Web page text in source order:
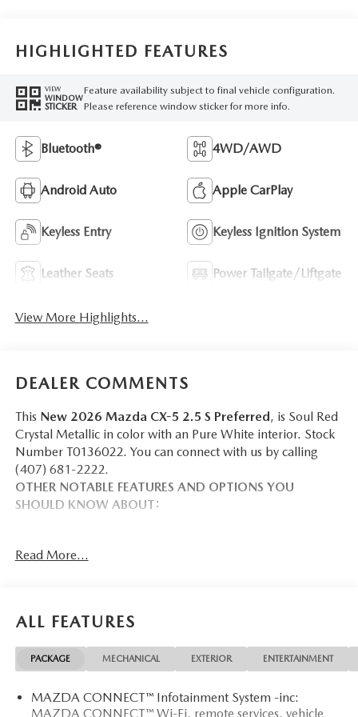
HIGHLIGHTED FEATURES
VIEW
WINDOW
STICKER
Feature availability subject to final vehicle configuration.
Please reference window sticker for more info.
Bluetooth® 4WD/AWD
Android Auto Apple CarPlay
Keyless Entry Keyless Ignition System
Leather Seats Power Tailgate/Liftgate
View More Highlights...
DEALER COMMENTS
This New 2026 Mazda CX-5 2.5 S Preferred, is Soul Red
Crystal Metallic in color with an Pure White interior. Stock
Number T0136022. You can connect with us by calling
(407) 681-2222.
OTHER NOTABLE FEATURES AND OPTIONS YOU
SHOULD KNOW ABOUT:
safety. Pedestrians don't always stop, look, and listen,
equipped to better see them and avoid them. This
system constantly monitors the road ahead to identify
and track pedestrians. It projects that image to an
interior display screen, AND should an impact
Read More...
ALL FEATURES
PACKAGE MECHANICAL EXTERIOR ENTERTAINMENT
MAZDA CONNECT™ Infotainment System -inc:
MAZDA CONNECT™ Wi-Fi, remote services, vehicle